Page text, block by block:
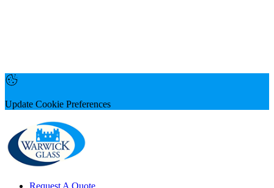
Update Cookie Preferences